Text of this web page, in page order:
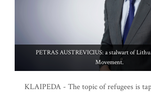
PETRAS AUSTREVICIUS: a stalwart of
Movement.
KLAIPEDA - The topic of refugees is